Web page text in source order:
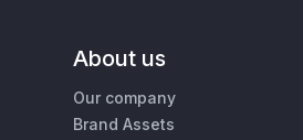
About us
Our company
Brand Assets